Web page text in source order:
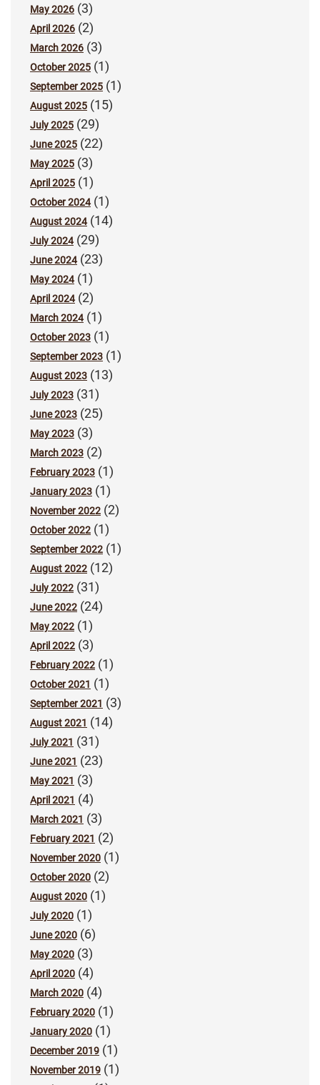
May 2026 (3)
April 2026 (2)
March 2026 (3)
October 2025 (1)
September 2025 (1)
August 2025 (15)
July 2025 (29)
June 2025 (22)
May 2025 (3)
April 2025 (1)
October 2024(1)
August 2024(14)
July 2024(29)
June 2024(23)
May 2024(1)
April 2024(2)
March 2024(1)
October 2023 (1)
September 2023 (1)
August 2023 (13)
July 2023 (31)
June 2023 (25)
May 2023 (3)
March 2023 (2)
February 2023 (1)
January 2023 (1)
November 2022 (2)
October 2022 (1)
September 2022 (1)
August 2022 (12)
July 2022 (31)
June 2022 (24)
May 2022 (1)
April 2022 (3)
February 2022 (1)
October 2021 (1)
September 2021 (3)
August 2021 (14)
July 2021 (31)
June 2021 (23)
May 2021 (3)
April 2021 (4)
March 2021 (3)
February 2021 (2)
November 2020 (1)
October 2020 (2)
August 2020 (1)
July 2020 (1)
June 2020 (6)
May 2020 (3)
April 2020 (4)
March 2020 (4)
February 2020 (1)
January 2020 (1)
December 2019 (1)
November 2019 (1)